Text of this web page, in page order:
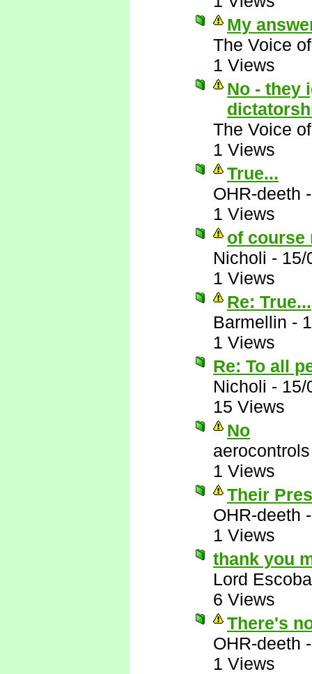
My
The Voice
1 Views
No - they
The Voice
1 Views
True...
OHR-deeth
1 Views
of course
Nicholi - 15/
1 Views
Re: True...
Barmellin -
1 Views
Re: To all
Nicholi - 15/
15 Views
No
aerocontrols
1 Views
Their
OHR-deeth
1 Views
thank you
Lord
6 Views
There's
OHR-deeth
1 Views